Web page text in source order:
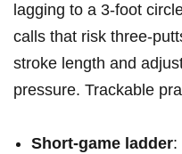
lagging⁢ to a 3‑foot
calls that risk
stroke length and⁣
pressure. Trackable
Short‑game ladder: